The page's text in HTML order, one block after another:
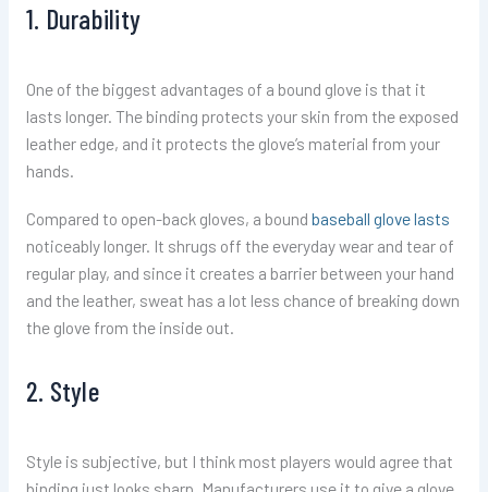
1. Durability
One of the biggest advantages of a bound glove is that it
lasts longer. The binding protects your skin from the exposed
leather edge, and it protects the glove’s material from your
hands.
Compared to open-back gloves, a bound baseball glove lasts
noticeably longer. It shrugs off the everyday wear and tear of
regular play, and since it creates a barrier between your hand
and the leather, sweat has a lot less chance of breaking down
the glove from the inside out.
2. Style
Style is subjective, but I think most players would agree that